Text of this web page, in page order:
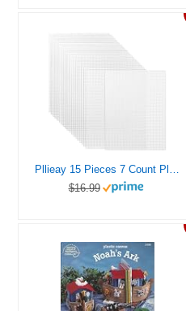
$16.99